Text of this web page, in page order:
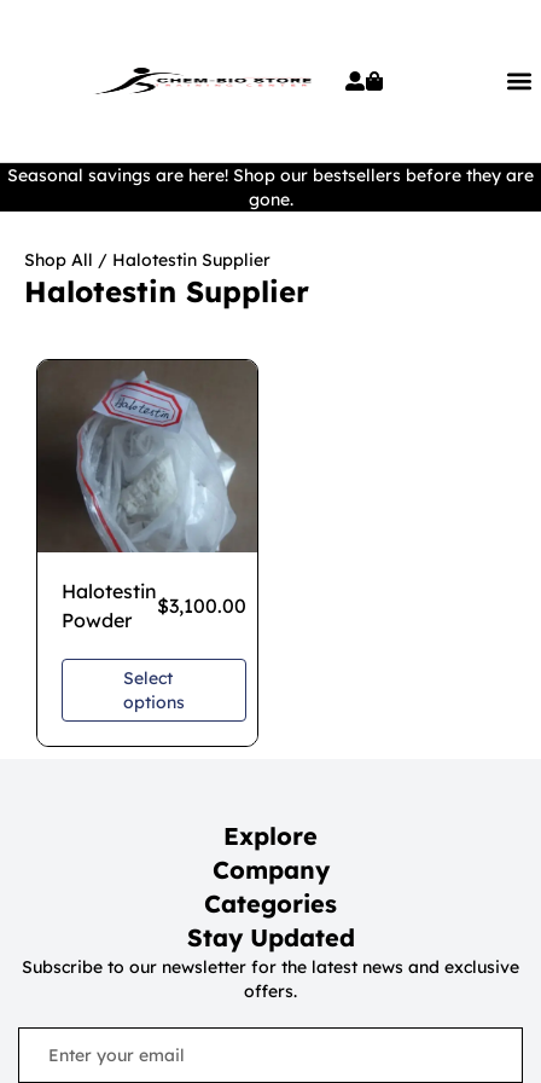
Seasonal savings are here! Shop our bestsellers before they are
gone.
Shop All / Halotestin Supplier
Halotestin Supplier
Halotestin
Powder
$3,100.00
Select
options
Explore
Company
Categories
Stay Updated
Subscribe to our newsletter for the latest news and exclusive
offers.